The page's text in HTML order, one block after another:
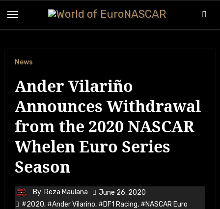
News
Ander Vilariño
Announces Withdrawal
from the 2020 NASCAR
Whelen Euro Series
Season
By Reza Maulana
June 26, 2020
#2020, #Ander Vilarino, #DF1 Racing, #NASCAR Euro